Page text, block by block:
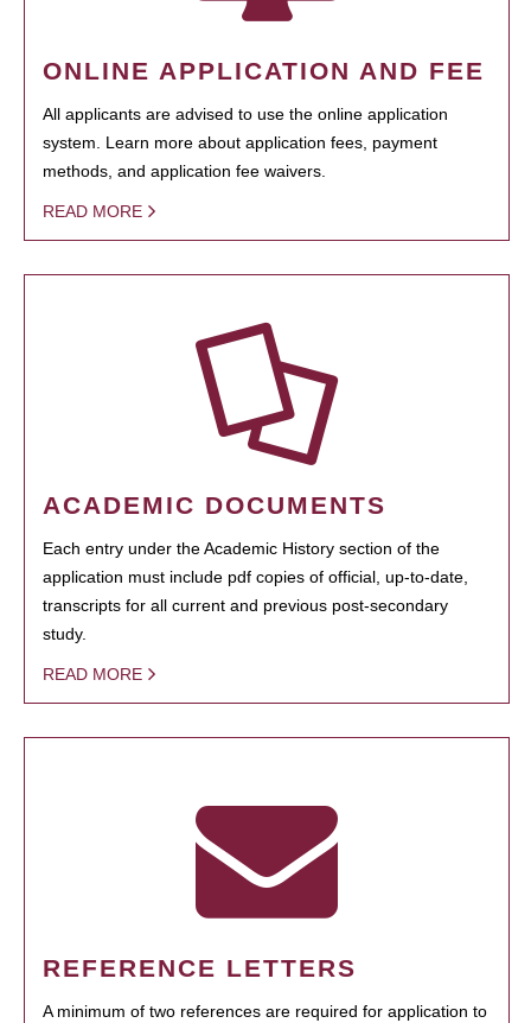
ONLINE APPLICATION AND FEE
All applicants are advised to use the online application
system. Learn more about application fees, payment
methods, and application fee waivers.
READ MORE
ACADEMIC DOCUMENTS
Each entry under the Academic History section of the
application must include pdf copies of official, up-to-date,
transcripts for all current and previous post-secondary
study.
READ MORE
REFERENCE LETTERS
A minimum of two references are required for application to